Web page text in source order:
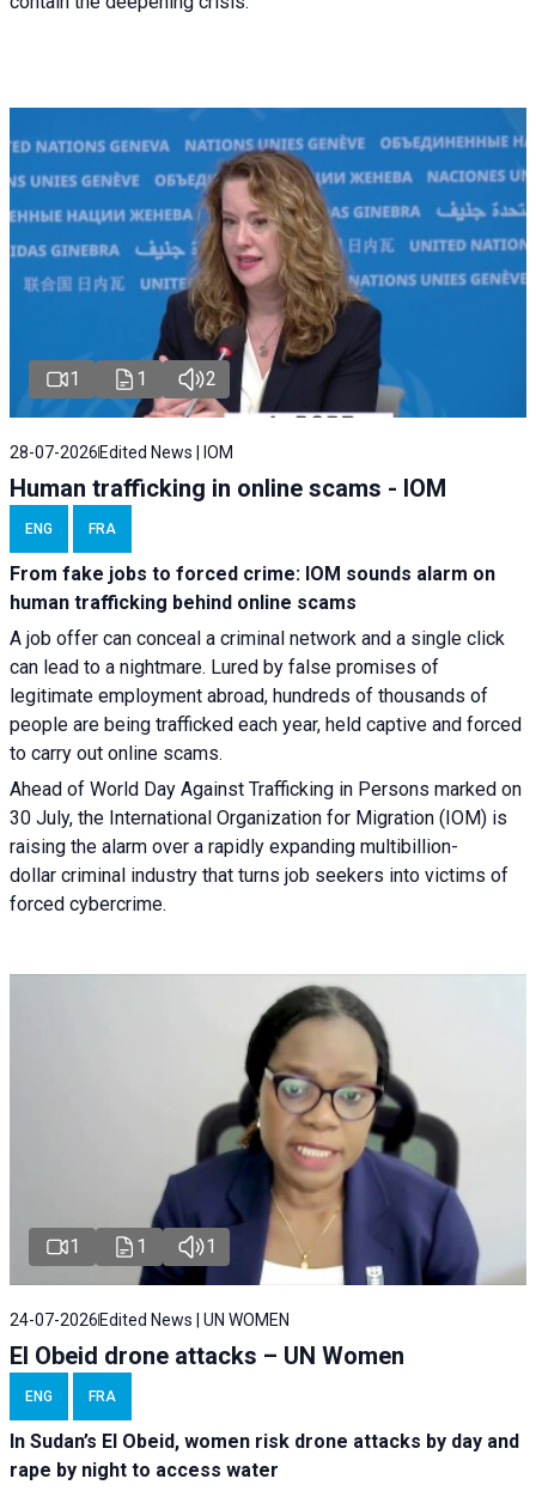
1 1 2
28-07-2026 Edited News | IOM
Human trafficking in online scams - IOM
ENG FRA
From fake jobs to forced crime: IOM sounds alarm on
human trafficking behind online scams
A job offer can conceal a criminal network and a single click
can lead to a nightmare. Lured by false promises of
legitimate employment abroad, hundreds of thousands of
people are being trafficked each year, held captive and forced
to carry out online scams.
Ahead of World Day Against Trafficking in Persons marked on
30 July, the International Organization for Migration (IOM) is
raising the alarm over a rapidly expanding multibillion-
dollar criminal industry that turns job seekers into victims of
forced cybercrime.
1 1 1
24-07-2026Edited News | UN WOMEN
El Obeid drone attacks – UN Women
ENG FRA
In Sudan’s El Obeid, women risk drone attacks by day and
rape by night to access water